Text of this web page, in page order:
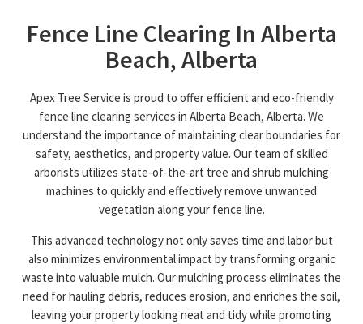
Fence Line Clearing In Alberta
Beach, Alberta
Apex Tree Service is proud to offer efficient and eco-friendly
fence line clearing services in Alberta Beach, Alberta. We
understand the importance of maintaining clear boundaries for
safety, aesthetics, and property value. Our team of skilled
arborists utilizes state-of-the-art tree and shrub mulching
machines to quickly and effectively remove unwanted
vegetation along your fence line.
This advanced technology not only saves time and labor but
also minimizes environmental impact by transforming organic
waste into valuable mulch. Our mulching process eliminates the
need for hauling debris, reduces erosion, and enriches the soil,
leaving your property looking neat and tidy while promoting